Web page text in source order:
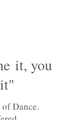
it, you
Dance.